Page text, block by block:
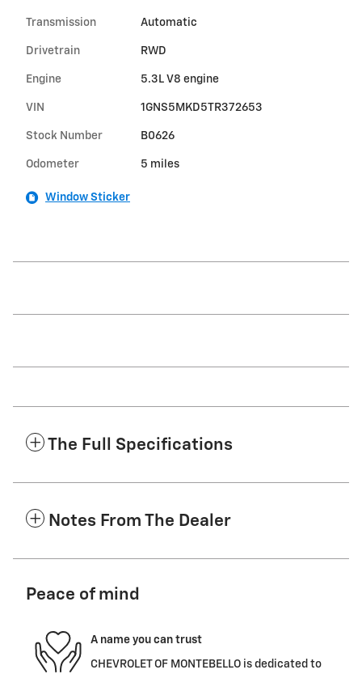
Transmission Automatic
Drivetrain RWD
Engine 5.3L V8 engine
VIN 1GNS5MKD5TR372653
Stock Number B0626
Odometer 5 miles
Window Sticker
The Full Specifications
Notes From The Dealer
Peace of mind
A name you can trust
CHEVROLET OF MONTEBELLO is dedicated to